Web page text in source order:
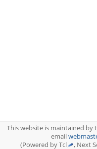
This website is maintained by
email
(Powered by Tcl
, Next